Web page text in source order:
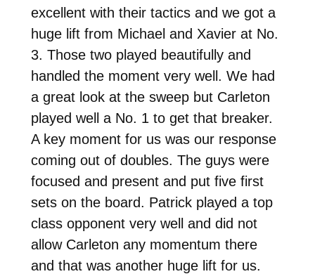
excellent with their tactics and we got a
huge lift from Michael and Xavier at No.
3. Those two played beautifully and
handled the moment very well. We had
a great look at the sweep but Carleton
played well a No. 1 to get that breaker.
A key moment for us was our response
coming out of doubles. The guys were
focused and present and put five first
sets on the board. Patrick played a top
class opponent very well and did not
allow Carleton any momentum there
and that was another huge lift for us.